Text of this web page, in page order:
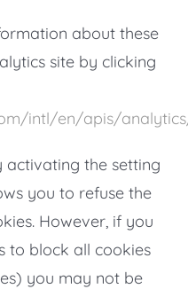
about these
site by clicking
intl/en/apis/
activating the setting
you to refuse the
However, if you
to block all cookies
you may not be